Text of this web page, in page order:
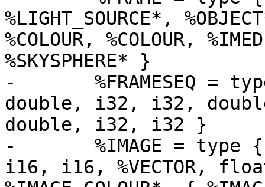
%LIGHT_SOURCE*,
%COLOUR, %COLOUR,
%SKYSPHERE* }
-	%FRAMESEQ = type { i32, double, i32, i32,
double, i32, i32,
double, i32, i32 }
-	%IMAGE = type { i32, i32, i32, i32, i32,
i16, i16, %VECTOR,